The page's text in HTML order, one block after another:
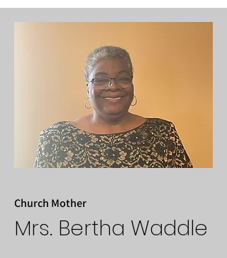
Church Mother
Mrs. Bertha Waddle